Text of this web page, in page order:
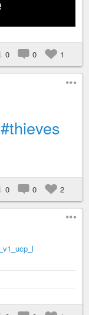
0 0 1
#thieves
0 0 2